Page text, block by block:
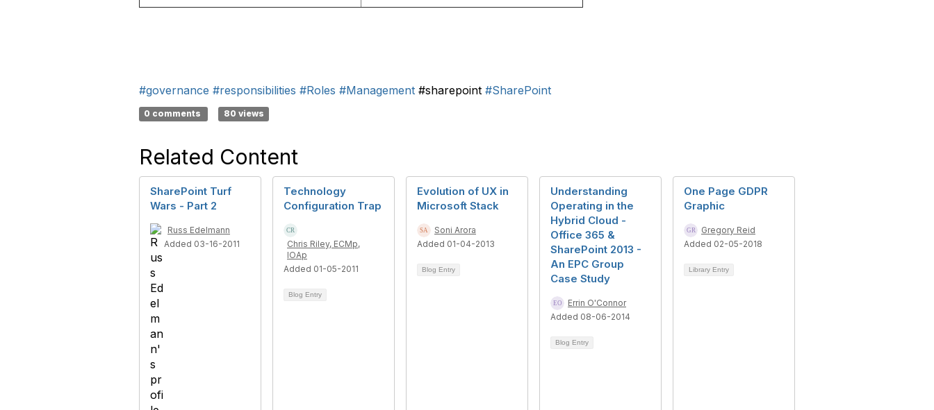
#governance #responsibilities #Roles #Management #sharepoint #SharePoint
0 comments 80 views
Related Content
SharePoint Turf
Wars - Part 2
Russ Edelmann
Added 03-16-2011
Technology
Configuration Trap
Chris Riley, ECMp,
IOAp
Added 01-05-2011
Blog Entry
Evolution of UX in
Microsoft Stack
Soni Arora
Added 01-04-2013
Blog Entry
Understanding
Operating in the
Hybrid Cloud -
Office 365 &
SharePoint 2013 -
An EPC Group
Case Study
Errin O'Connor
Added 08-06-2014
Blog Entry
One Page GDPR
Graphic
Gregory Reid
Added 02-05-2018
Library Entry